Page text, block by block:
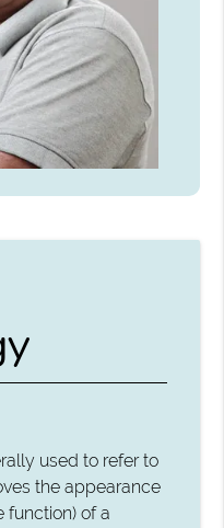
used to refer to
the appearance
function) of a